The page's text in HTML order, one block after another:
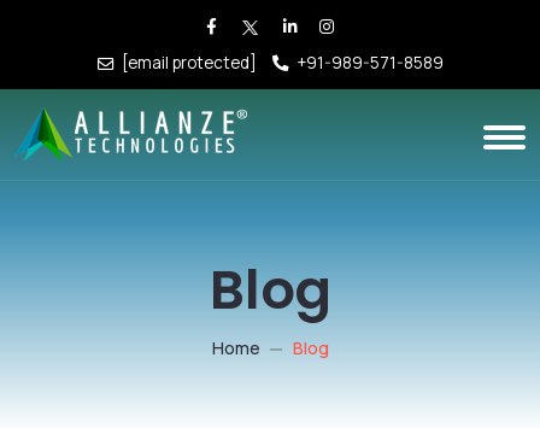
[email protected] +91-989-571-8589
Blog
Home Blog